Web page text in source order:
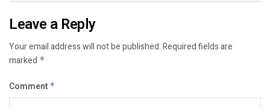
Leave a Reply
Your email address will not be published.Required fields are
marked *
Comment *